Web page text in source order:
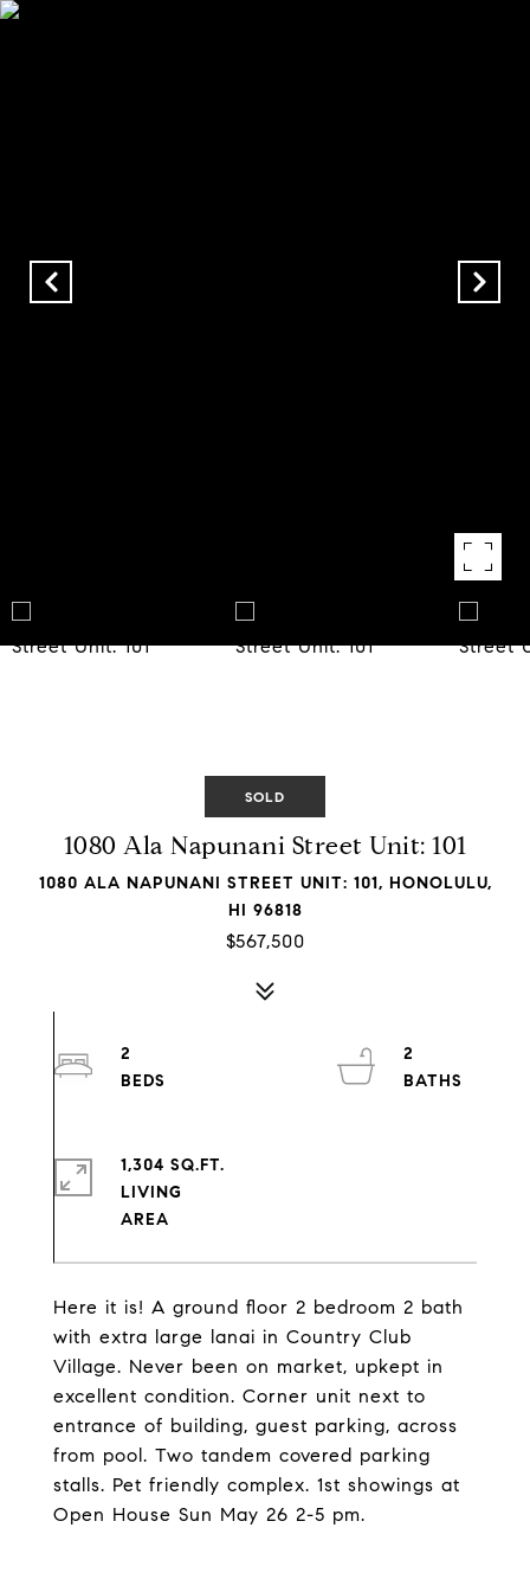
SOLD
1080 Ala Napunani Street Unit: 101
1080 ALA NAPUNANI STREET UNIT: 101, HONOLULU,
HI 96818
$567,500
Here it is! A ground floor 2 bedroom 2 bath
with extra large lanai in Country Club
Village. Never been on market, upkept in
excellent condition. Corner unit next to
entrance of building, guest parking, across
from pool. Two tandem covered parking
stalls. Pet friendly complex. 1st showings at
Open House Sun May 26 2-5 pm.
2
2
1,304 SQ.FT.
LIVING